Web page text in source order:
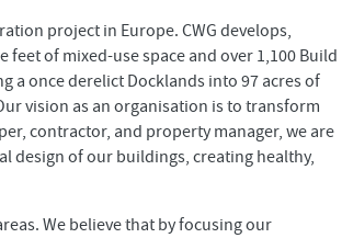
project in Europe. CWG develops,
of mixed-use space and over 1,100 Build
a once derelict Docklands into 97 acres of
vision as an organisation is to transform
contractor, and property manager, we are
design of our buildings, creating healthy,
We believe that by focusing our